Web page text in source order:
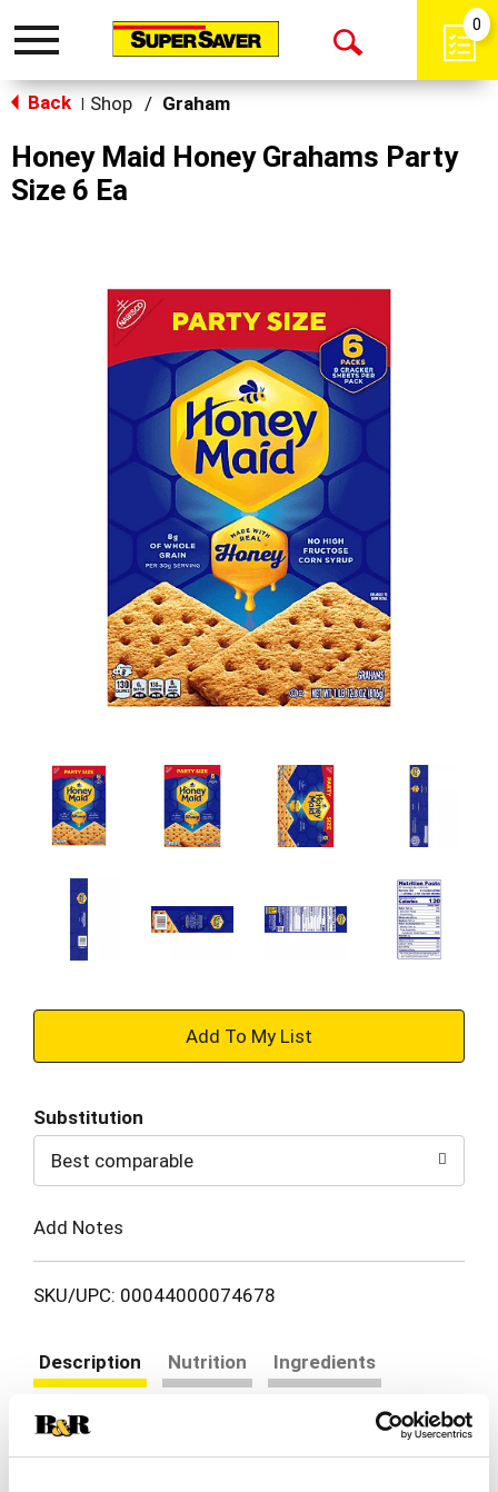
Toggle
Open
0
Back Shop / Graham
Honey Maid Honey Grahams Party
Size 6 Ea
+
to
Cart
Substitution
Best comparable
Add Notes
SKU/UPC: 00044000074678
Description Nutrition
Ingredients